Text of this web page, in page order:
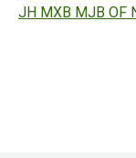
JH MXB MJB OF